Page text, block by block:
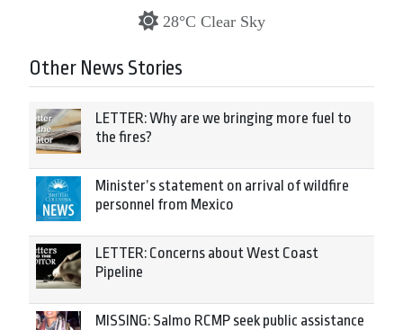
28°C Clear Sky
Other News Stories
LETTER: Why are we bringing more fuel to
the fires?
Minister’s statement on arrival of wildfire
personnel from Mexico
LETTER: Concerns about West Coast
Pipeline
MISSING: Salmo RCMP seek public assistance